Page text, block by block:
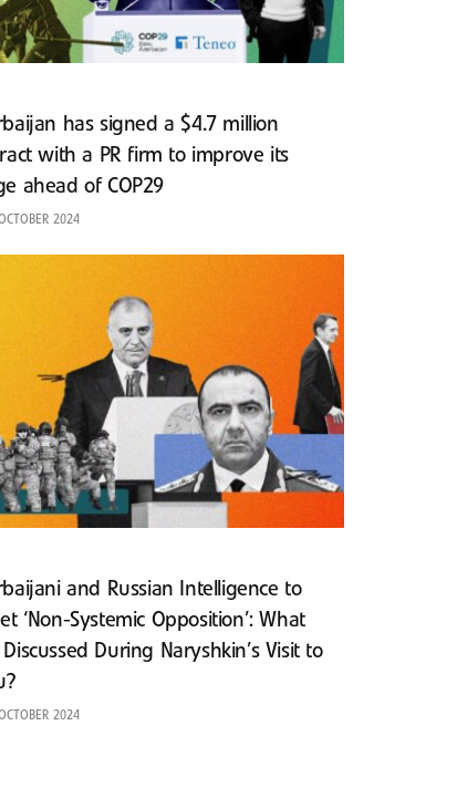
has signed a $4.7 million
with a PR firm to improve its
ahead of COP29
2024
and Russian Intelligence to
‘Non-Systemic Opposition’: What
Discussed During Naryshkin’s Visit to
2024